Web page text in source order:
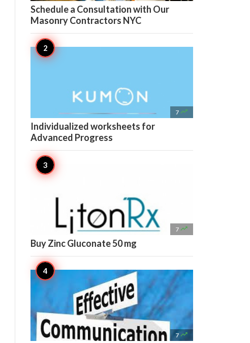
Schedule a Consultation with Our
Masonry Contractors NYC
7 
Individualized worksheets for
Advanced Progress
7 
Buy Zinc Gluconate 50 mg
7 